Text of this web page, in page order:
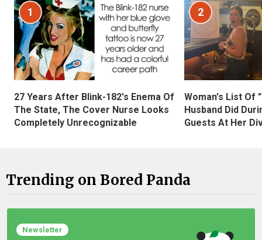
1
27 Years After Blink-182's Enema Of
The State, The Cover Nurse Looks
Completely Unrecognizable
2
Woman's List Of
Husband Did
Guests At Her
Trending on Bored Panda
Newsletter